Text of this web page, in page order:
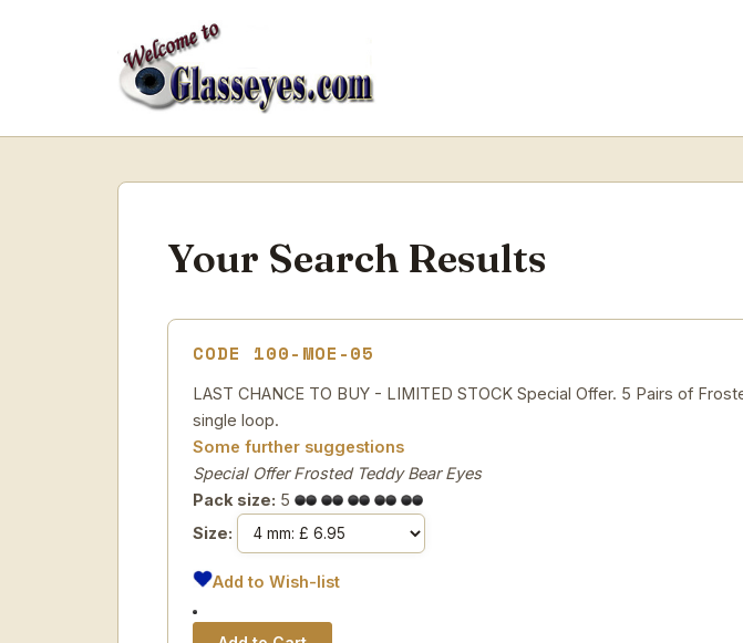
Your Search Results
CODE 100-MOE-05
LAST CHANCE TO BUY - LIMITED STOCK Special Offer. 5 Pairs of
single loop.
Some further suggestions
Special Offer Frosted Teddy Bear Eyes
Pack size: 5
Size:
Add to Wish-list